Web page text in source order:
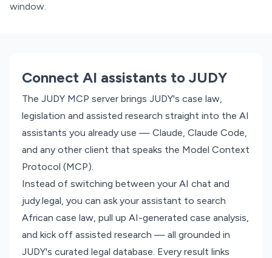
window.
Connect AI assistants to JUDY
The JUDY MCP server brings JUDY's case law,
legislation and assisted research straight into the AI
assistants you already use — Claude, Claude Code,
and any other client that speaks the Model Context
Protocol (MCP).
Instead of switching between your AI chat and
judy.legal, you can ask your assistant to search
African case law, pull up AI-generated case analysis,
and kick off assisted research — all grounded in
JUDY's curated legal database. Every result links